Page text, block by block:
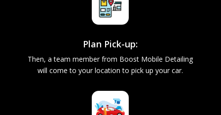
Plan Pick-up:
Then, a team member from Boost Mobile Detailing
will come to your location to pick up your car.